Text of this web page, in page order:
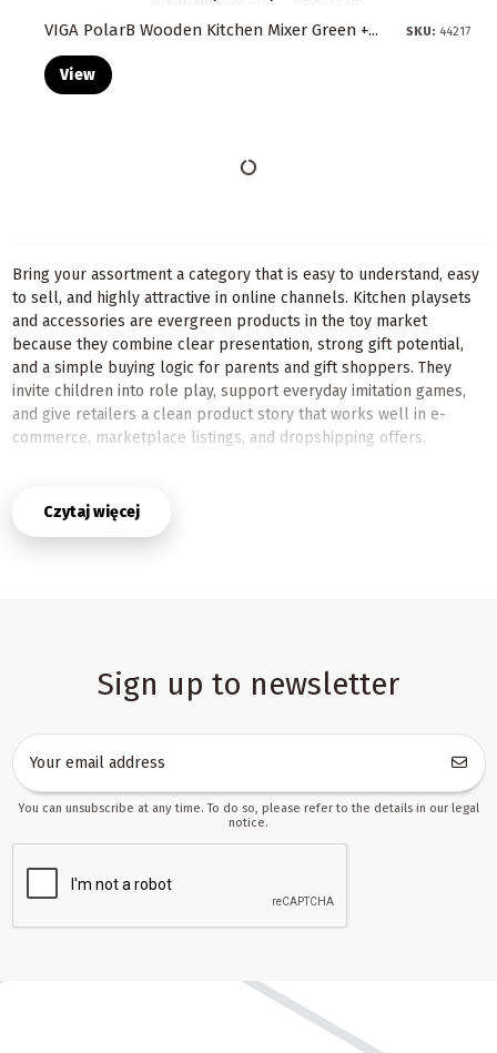
VIGA PolarB Wooden Kitchen Mixer Green +... SKU: 44217
View
Bring your assortment a category that is easy to understand, easy
to sell, and highly attractive in online channels. Kitchen playsets
and accessories are evergreen products in the toy market
because they combine clear presentation, strong gift potential,
and a simple buying logic for parents and gift shoppers. They
invite children into role play, support everyday imitation games,
and give retailers a clean product story that works well in e-
commerce, marketplace listings, and dropshipping offers.
naturally increase order value and help build bundles. That
means better cross-selling opportunities, easier merchandising,
Why play kitchens sell so well in wholesale and
Play kitchens are among the most intuitive role-play toys. Parents
immediately understand their value: children can cook, serve,
organize, and imitate daily home routines in a safe, imaginative
way. This clear use case makes the category strong both in classic
retail and in marketplace sales, where buyers often decide
quickly based on photos, features, and age suitability. A well-
presented kitchen set can become a standout item in a catalog,
easy-to-present offer that looks complete from the first glance.
For store owners, that means less effort spent on explaining the
product and more focus on conversion. For partners managing
Czytaj więcej
Sign up to newsletter
You can unsubscribe at any time. To do so, please refer to the details in our legal
notice.